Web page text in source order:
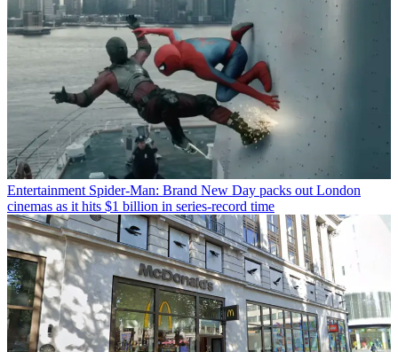
Entertainment Spider-Man: Brand New Day packs out London
cinemas as it hits $1 billion in series-record time